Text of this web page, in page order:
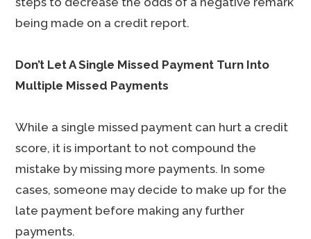
being made on a credit report.
Don’t Let A Single Missed Payment Turn Into
Multiple Missed Payments
While a single missed payment can hurt a credit
score, it is important to not compound the
mistake by missing more payments. In some
cases, someone may decide to make up for the
late payment before making any further
payments.